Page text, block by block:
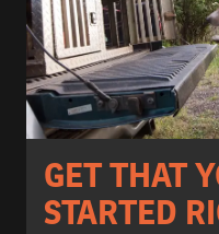
GET THAT
STARTED